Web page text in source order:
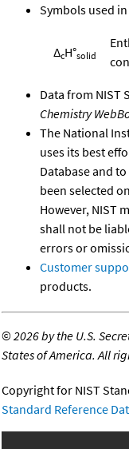
Symbols used
ΔcH°solid
Data from NIST
Chemistry
The National
uses its best
Database and
been selected
However, NIST
shall not be
errors or
Customer
products.
©2026 by the U.S.
States of America. All
Copyright for NIST
Standard Reference